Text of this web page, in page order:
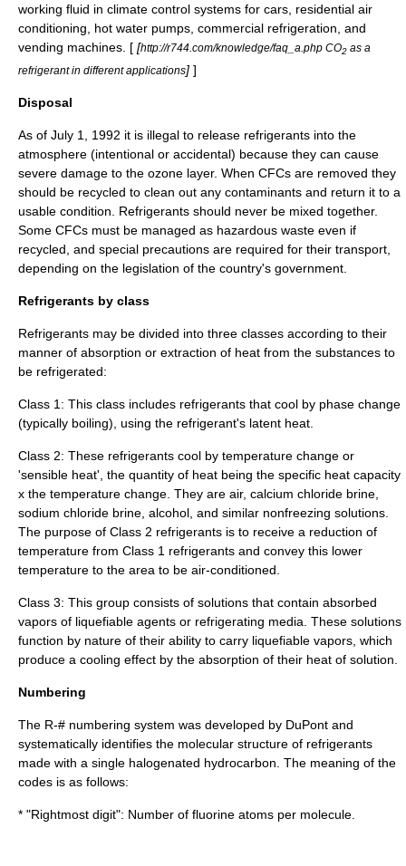
working fluid in climate control systems for cars, residential air
conditioning, hot water pumps, commercial refrigeration, and
vending machines. [ [http://r744.com/knowledge/faq_a.php CO2 as a
refrigerant in different applications] ]
Disposal
As of July 1, 1992 it is illegal to release refrigerants into the
atmosphere (intentional or accidental) because they can cause
severe damage to the ozone layer. When CFCs are removed they
should be recycled to clean out any contaminants and return it to a
usable condition. Refrigerants should never be mixed together.
Some CFCs must be managed as hazardous waste even if
recycled, and special precautions are required for their transport,
depending on the legislation of the country's government.
Refrigerants by class
Refrigerants may be divided into three classes according to their
manner of absorption or extraction of heat from the substances to
be refrigerated:
Class 1: This class includes refrigerants that cool by phase change
(typically boiling), using the refrigerant's latent heat
Class 2: These refrigerants cool by temperature change or
'sensible heat', the quantity of heat being the specific heat capacity
x the temperature change. They are air, calcium chloride brine,
sodium chloride brine, alcohol, and similar nonfreezing solutions.
The purpose of Class 2 refrigerants is to receive a reduction of
temperature from Class 1 refrigerants and convey this lower
temperature to the area to be air-conditioned.
Class 3: This group consists of solutions that contain absorbed
vapors of liquefiable agents or refrigerating media. These solutions
function by nature of their ability to carry liquefiable vapors, which
produce a cooling effect by the absorption of their heat of solution.
Numbering
The R-# numbering system was developed by DuPont and
systematically identifies the molecular structure of refrigerants
made with a single halogenated hydrocarbon. The meaning of the
codes is as follows:
* "Rightmost digit": Number of fluorine atoms per molecule